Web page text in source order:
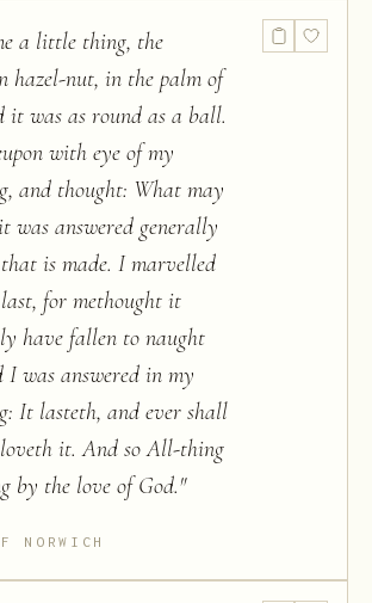
a little thing, the
hazel-nut, in the palm of
it was as round as a ball.
with eye of my
and thought: What may
was answered generally
is made. I marvelled
for methought it
have fallen to naught
was answered in my
It lasteth, and ever shall
it. And so All-thing
by the love of God."
NORWICH